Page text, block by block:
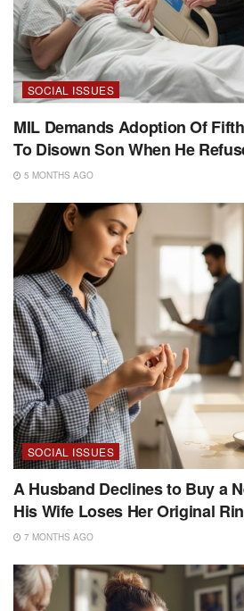
SOCIAL ISSUES
MIL Demands Adoption Of
To Disown Son When He
5 MONTHS AGO
SOCIAL ISSUES
A Husband Declines to Buy a
His Wife Loses Her Original
7 MONTHS AGO